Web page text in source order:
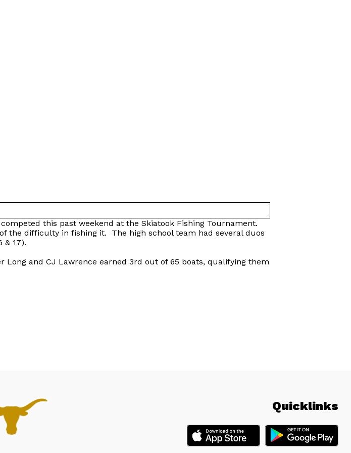
this past weekend at the Skiatook Fishing Tournament.
the difficulty in fishing it. The high school team had several duos
& 17).
and CJ Lawrence earned 3rd out of 65 boats, qualifying them
Quicklinks